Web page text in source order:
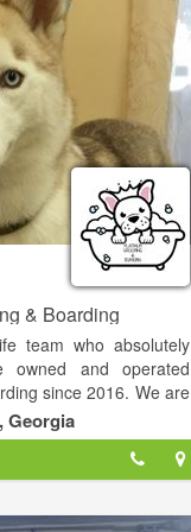
& Boarding
team who absolutely
and operated
since 2016. We are
and your pets with
and best quality care.
is very important to
Steven and Hope
with their children
Georgia